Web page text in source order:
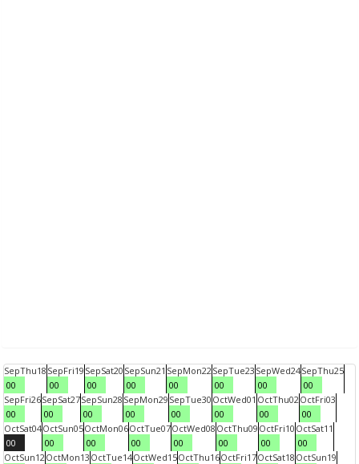
SepThu18
00
SepFri19
00
SepSat20
00
SepSun21
00
SepMon22
00
SepTue23
00
SepWed24
00
SepThu25
00
SepFri26
00
SepSat27
00
SepSun28
00
SepMon29
00
SepTue30
00
OctWed01
00
OctThu02
00
OctFri03
00
OctSat04
00
OctSun05
00
OctMon06
00
OctTue07
00
OctWed08
00
OctThu09
00
OctFri10
00
OctSat11
00
OctSun12OctMon13 OctTue14OctWed15OctThu16OctFri17OctSat18 OctSun19